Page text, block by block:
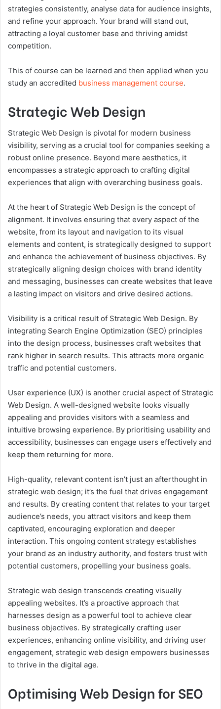
strategies consistently, analyse data for audience insights,
and refine your approach. Your brand will stand out,
attracting a loyal customer base and thriving amidst
competition.
This of course can be learned and then applied when you
study an accredited business management course.
Strategic Web Design
Strategic Web Design is pivotal for modern business
visibility, serving as a crucial tool for companies seeking a
robust online presence. Beyond mere aesthetics, it
encompasses a strategic approach to crafting digital
experiences that align with overarching business goals.
At the heart of Strategic Web Design is the concept of
alignment. It involves ensuring that every aspect of the
website, from its layout and navigation to its visual
elements and content, is strategically designed to support
and enhance the achievement of business objectives. By
strategically aligning design choices with brand identity
and messaging, businesses can create websites that leave
a lasting impact on visitors and drive desired actions.
Visibility is a critical result of Strategic Web Design. By
integrating Search Engine Optimization (SEO) principles
into the design process, businesses craft websites that
rank higher in search results. This attracts more organic
traffic and potential customers.
User experience (UX) is another crucial aspect of Strategic
Web Design. A well-designed website looks visually
appealing and provides visitors with a seamless and
intuitive browsing experience. By prioritising usability and
accessibility, businesses can engage users effectively and
keep them returning for more.
High-quality, relevant content isn’t just an afterthought in
strategic web design; it’s the fuel that drives engagement
and results. By creating content that relates to your target
audience’s needs, you attract visitors and keep them
captivated, encouraging exploration and deeper
interaction. This ongoing content strategy establishes
your brand as an industry authority, and fosters trust with
potential customers, propelling your business goals.
Strategic web design transcends creating visually
appealing websites. It’s a proactive approach that
harnesses design as a powerful tool to achieve clear
business objectives. By strategically crafting user
experiences, enhancing online visibility, and driving user
engagement, strategic web design empowers businesses
to thrive in the digital age.
Optimising Web Design for SEO